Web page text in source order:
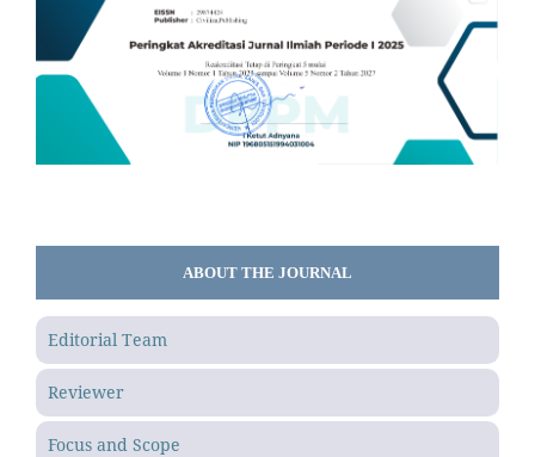
ABOUT THE JOURNAL
Editorial Team
Reviewer
Focus and Scope